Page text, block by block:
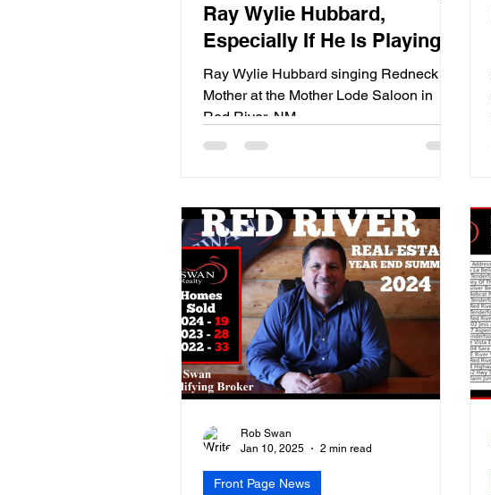
Ray Wylie Hubbard,
Especially If He Is Playing
In Red River, NM
Ray Wylie Hubbard singing Redneck
Mother at the Mother Lode Saloon in
Red River, NM
Front Page News
Rob Swan
Jan 10, 2025
2 min read